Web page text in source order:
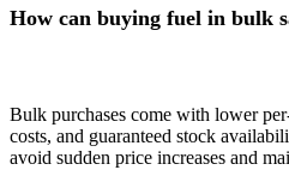
How can buying fuel in bulk
Bulk purchases come with lower
costs, and guaranteed stock
avoid sudden price increases and